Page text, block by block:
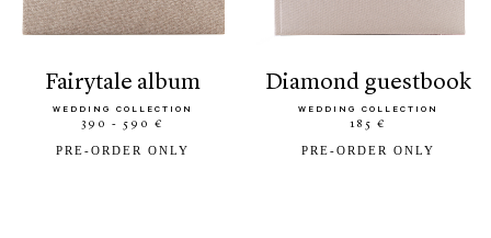
fairytale album
WEDDING COLLECTION
390 - 590 €
PRE-ORDER ONLY
diamond guestbook
WEDDING COLLECTION
185 €
PRE-ORDER ONLY